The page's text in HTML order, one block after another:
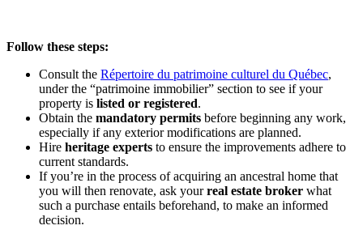
Follow these steps:
Consult the Répertoire du patrimoine culturel du Québec,
under the “patrimoine immobilier” section to see if your
property is listed or registered.
Obtain the mandatory permits before beginning any work,
especially if any exterior modifications are planned.
Hire heritage experts to ensure the improvements adhere to
current standards.
If you’re in the process of acquiring an ancestral home that
you will then renovate, ask yourreal estate broker what
such a purchase entails beforehand, to make an informed
decision.